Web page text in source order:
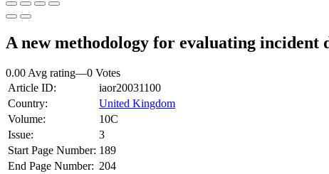
A new methodology for evaluating incident
0.00 Avg rating—0 Votes
Article ID:
iaor20031100
Country:
United Kingdom
Volume:
10C
Issue:
3
Start Page Number: 189
End Page Number: 204